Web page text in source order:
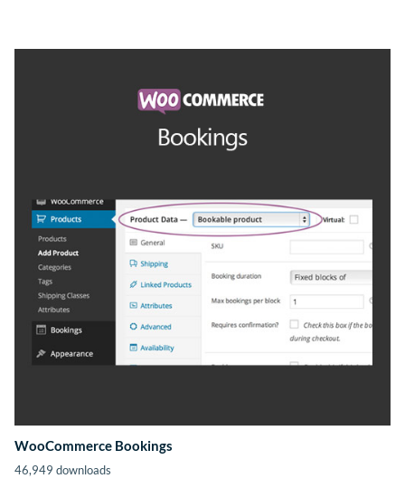
WooCommerce Bookings
46,949 downloads